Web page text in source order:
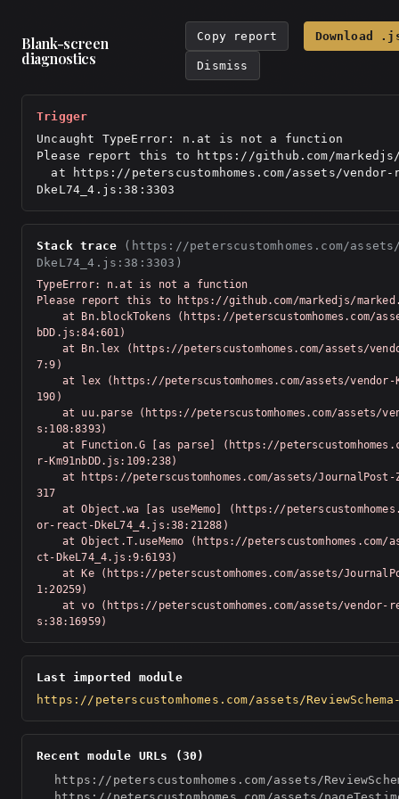
Blank-screen
diagnostics
Copy report Download
Dismiss
Trigger
Uncaught TypeError: n.at is not a function
Please report this to https://github.com/markedjs/
DkeL74_4.js:38:3303
Stack trace
(https://peterscustomhomes.com/
DkeL74_4.js:38:3303)
TypeError: n.at is not a function
Please report this to https://github.com/markedjs/
bDD.js:84:601)
7:9)
190)
s:108:8393)
r-Km91nbDD.js:109:238)
317
or-react-DkeL74_4.js:38:21288)
ct-DkeL74_4.js:9:6193)
1:20259)
s:38:16959)
Last imported module
https://peterscustomhomes.com/assets/ReviewSchema-
Recent module URLs (30)
https://peterscustomhomes.com/assets/